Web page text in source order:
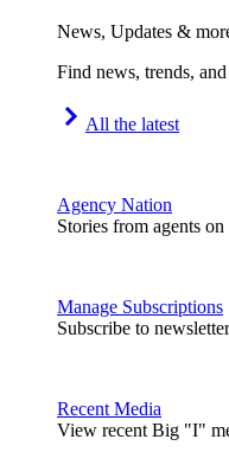
News, Updates &
Find news, trends,
All the latest
Agency Nation
Stories from agents
Manage Subscriptions
Subscribe to
Recent Media
View recent Big "I"